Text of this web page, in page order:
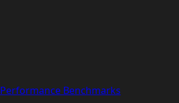
Performance Benchmarks